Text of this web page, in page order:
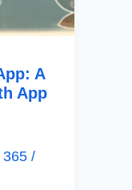
A
App
365 /